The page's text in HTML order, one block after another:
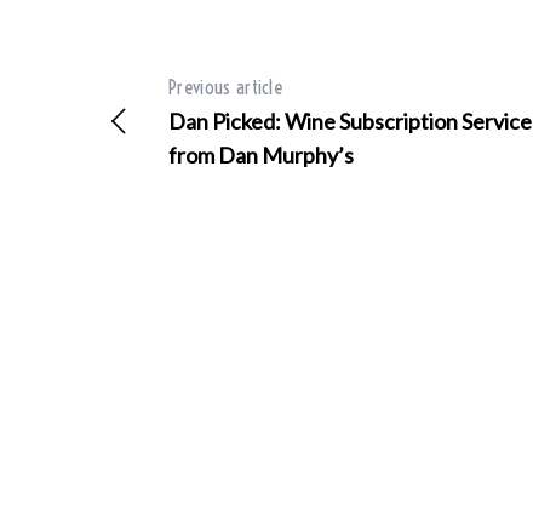
Previous article
Dan Picked: Wine Subscription Service
from Dan Murphy’s